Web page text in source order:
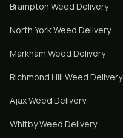
Brampton Weed Delivery
North YorkWeed Delivery
Markham Weed Delivery
Richmond Hill Weed Delivery
AjaxWeed Delivery
WhitbyWeed Delivery